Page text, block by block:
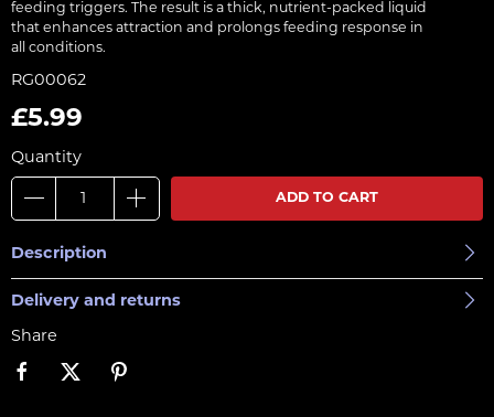
feeding triggers. The result is a thick, nutrient-packed liquid
that enhances attraction and prolongs feeding response in
all conditions.
RG00062
£5.99
Quantity
ADD TO CART
Description
Delivery and returns
Share